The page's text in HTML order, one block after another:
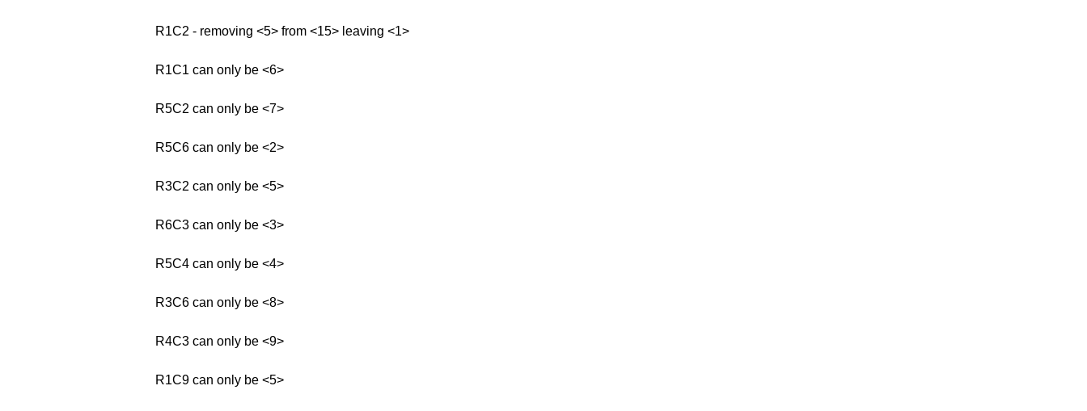
R1C2 - removing <5> from <15> leaving <1>
R1C1 can only be <6>
R5C2 can only be <7>
R5C6 can only be <2>
R3C2 can only be <5>
R6C3 can only be <3>
R5C4 can only be <4>
R3C6 can only be <8>
R4C3 can only be <9>
R1C9 can only be <5>